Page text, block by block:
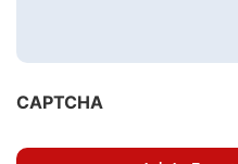
CAPTCHA